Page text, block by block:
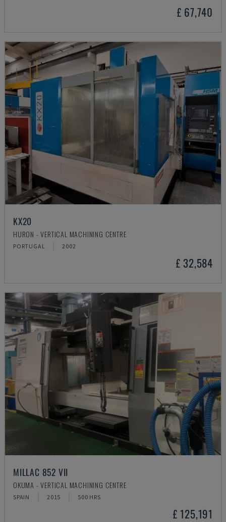
£ 67,740
KX20
HURON - VERTICAL MACHINING CENTRE
PORTUGAL 2002
£ 32,584
MILLAC 852 VII
OKUMA - VERTICAL MACHINING CENTRE
SPAIN 2015 500 HRS
£ 125,191